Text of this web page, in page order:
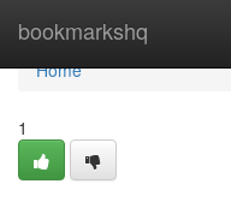
bookmarkshq
Home
Home
1